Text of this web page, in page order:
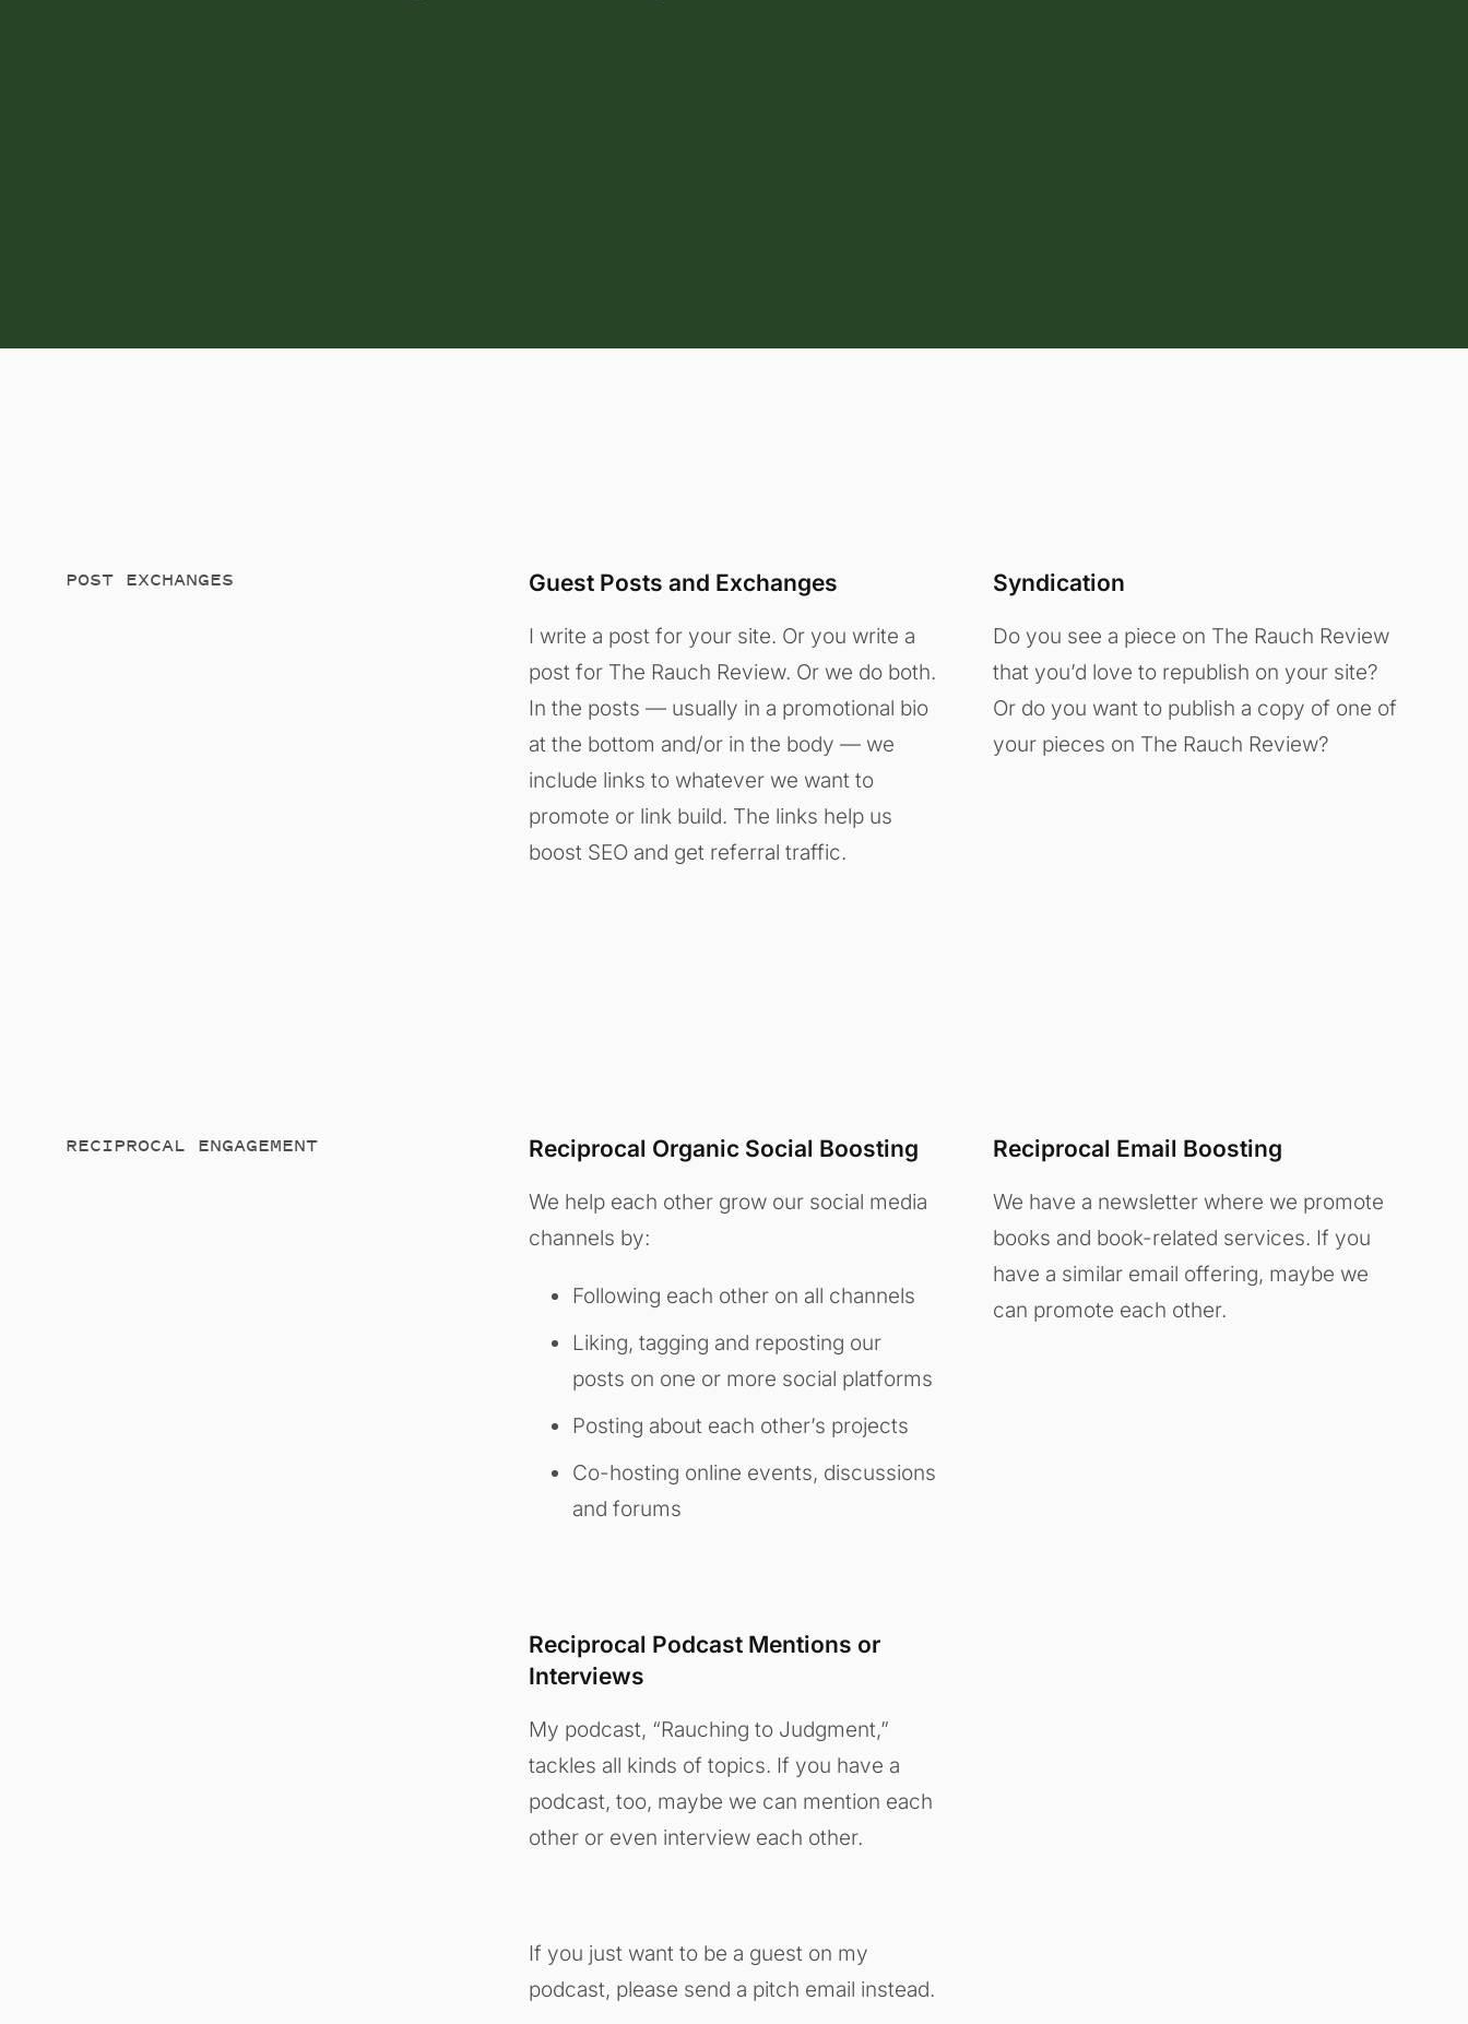
POST EXCHANGES Guest Posts and Exchanges
I write a post for your site. Or you write a
post for The Rauch Review. Or we do both.
In the posts — usually in a promotional bio
at the bottom and/or in the body — we
include links to whatever we want to
promote or link build. The links help us
boost SEO and get referral traffic.
Syndication
Do you see a piece on The Rauch Review
that you’d love to republish on your site?
Or do you want to publish a copy of one of
your pieces on The Rauch Review?
RECIPROCAL ENGAGEMENT Reciprocal Organic Social Boosting
We help each other grow our social media
channels by:
Following each other on all channels
Liking, tagging and reposting our
posts on one or more social platforms
Posting about each other’s projects
Co-hosting online events, discussions
and forums
Reciprocal Podcast Mentions or
Interviews
My podcast, “Rauching to Judgment,”
tackles all kinds of topics. If you have a
podcast, too, maybe we can mention each
other or even interview each other.
If you just want to be a guest on my
podcast, please send a pitch email instead.
Reciprocal Email Boosting
We have a newsletter where we promote
books and book-related services. If you
have a similar email offering, maybe we
can promote each other.